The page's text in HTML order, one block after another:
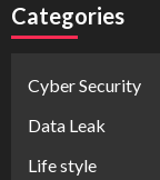
Categories
Cyber Security
Data Leak
Life style